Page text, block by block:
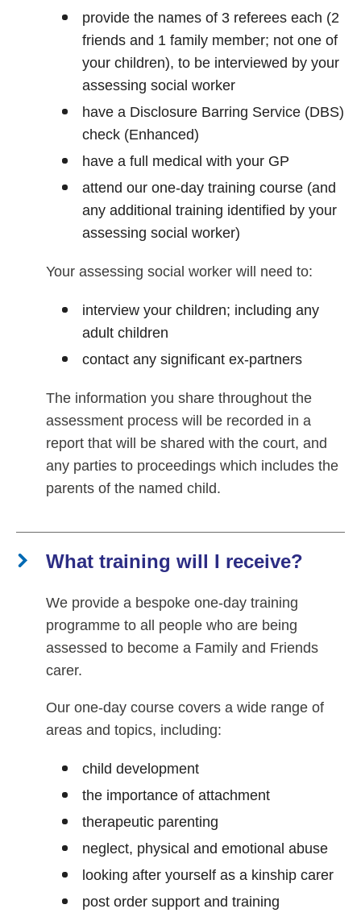
provide the names of 3 referees each (2
friends and 1 family member; not one of
your children), to be interviewed by your
assessing social worker
have a Disclosure Barring Service (DBS)
check (Enhanced)
have a full medical with your GP
attend our one-day training course (and
any additional training identified by your
assessing social worker)
Your assessing social worker will need to:
interview your children; including any
adult children
contact any significant ex-partners
The information you share throughout the
assessment process will be recorded in a
report that will be shared with the court, and
any parties to proceedings which includes the
parents of the named child.
What training will I receive?
We provide a bespoke one-day training
programme to all people who are being
assessed to become a Family and Friends
carer.
Our one-day course covers a wide range of
areas and topics, including:
child development
the importance of attachment
therapeutic parenting
neglect, physical and emotional abuse
looking after yourself as a kinship carer
post order support and training